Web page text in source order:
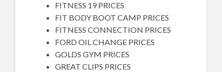
FITNESS 19 PRICES
FIT BODY BOOT CAMP PRICES
FITNESS CONNECTION PRICES
FORD OIL CHANGE PRICES
GOLDS GYM PRICES
GREAT CLIPS PRICES